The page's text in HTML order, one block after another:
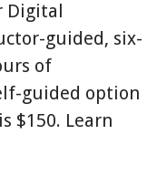
Digital
guided, six-
of
guided option
$150. Learn